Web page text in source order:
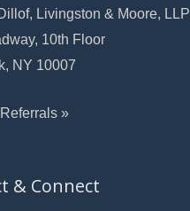
Livingston & Moore, LLP
10th Floor
NY 10007
»
& Connect